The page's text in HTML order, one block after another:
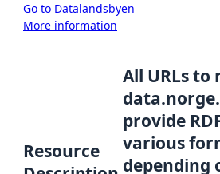
Go to Datalandsbyen
More information
Resource
All URLs to
provide
various
depending